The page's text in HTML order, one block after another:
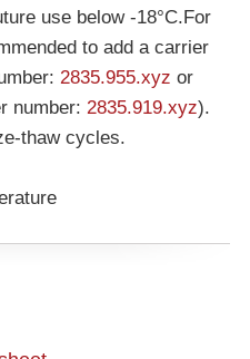
use below -18°C.For
to add a carrier
2835.955.xyz or
number: 2835.919.xyz).
thaw cycles.